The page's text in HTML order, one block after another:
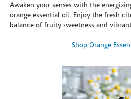
Awaken your senses with the
orange essential oil. Enjoy the fresh
balance of fruity sweetness and
Shop Orange